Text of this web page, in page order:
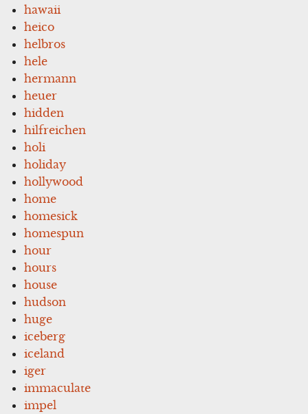
hawaii
heico
helbros
hele
hermann
heuer
hidden
hilfreichen
holi
holiday
hollywood
home
homesick
homespun
hour
hours
house
hudson
huge
iceberg
iceland
iger
immaculate
impel